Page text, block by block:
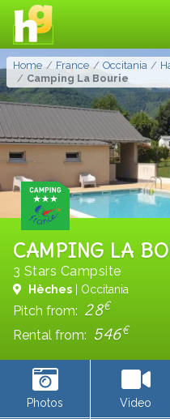
Home France Occitania
Camping La Bourie
CAMPING LA
3 Stars Campsite
Hèches | Occitania
Pitch from: 28€
Rental from: 546€
Photos Video